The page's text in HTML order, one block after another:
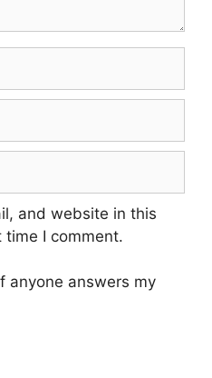
and website in this
I comment.
anyone answers my